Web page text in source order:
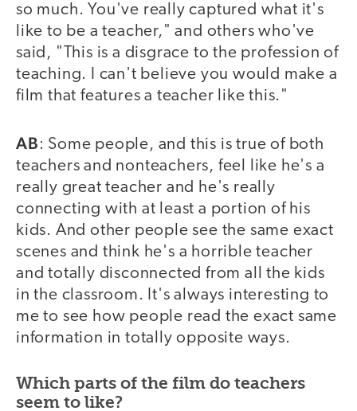
so much. You've really captured what it's
like to be a teacher," and others who've
said, "This is a disgrace to the profession of
teaching. I can't believe you would make a
film that features a teacher like this."
AB: Some people, and this is true of both
teachers and nonteachers, feel like he's a
really great teacher and he's really
connecting with at least a portion of his
kids. And other people see the same exact
scenes and think he's a horrible teacher
and totally disconnected from all the kids
in the classroom. It's always interesting to
me to see how people read the exact same
information in totally opposite ways.
Which parts of the film do teachers
seem to like?